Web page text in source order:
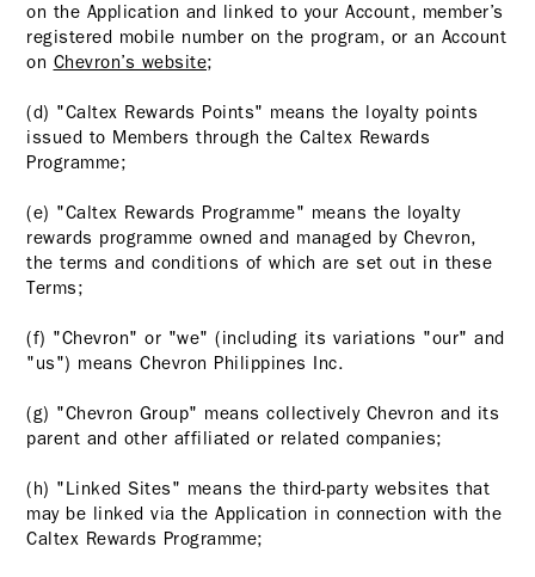
on the Application and linked to your Account, member’s
registered mobile number on the program, or an Account
on Chevron’s website;
(d) "Caltex Rewards Points" means the loyalty points
issued to Members through the Caltex Rewards
Programme;
(e) "Caltex Rewards Programme" means the loyalty
rewards programme owned and managed by Chevron,
the terms and conditions of which are set out in these
Terms;
(f) "Chevron" or "we" (including its variations "our" and
"us") means Chevron Philippines Inc.
(g) "Chevron Group" means collectively Chevron and its
parent and other affiliated or related companies;
(h) "Linked Sites" means the third-party websites that
may be linked via the Application in connection with the
Caltex Rewards Programme;